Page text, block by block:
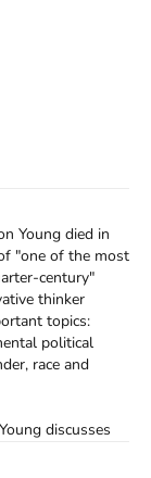
Young died in
"one of the most
century"
thinker
topics:
political
race and
discusses
in which we